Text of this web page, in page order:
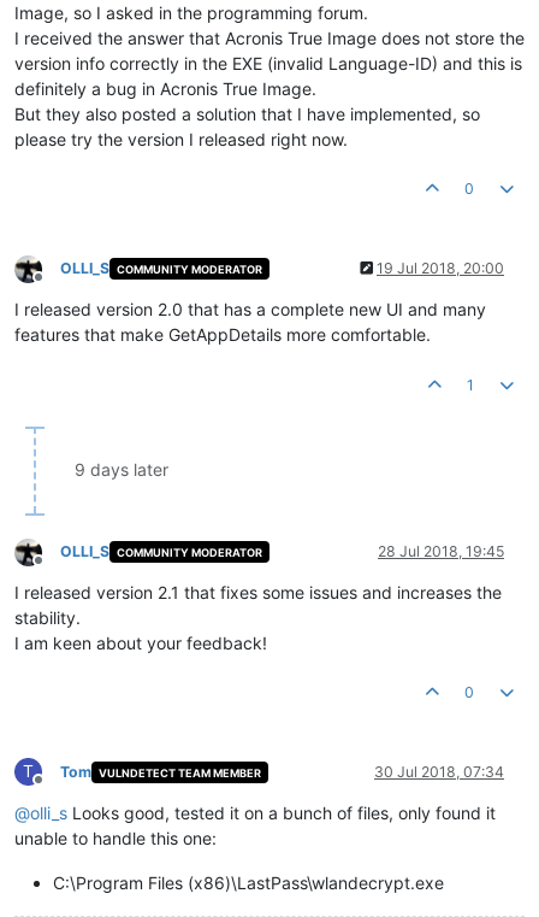
Image, so I asked in the programming forum.
I received the answer that Acronis True Image does not store the
version info correctly in the EXE (invalid Language-ID) and this is
definitely a bug in Acronis True Image.
But they also posted a solution that I have implemented, so
please try the version I released right now.
0
Offline
OLLI_S COMMUNITY MODERATOR 19 Jul 2018, 20:00
I released version 2.0 that has a complete new UI and many
features that make GetAppDetails more comfortable.
1
9 days later
Offline
OLLI_S COMMUNITY MODERATOR 28 Jul 2018, 19:45
I released version 2.1 that fixes some issues and increases the
stability.
I am keen about your feedback!
0
T
Offline
Tom VULNDETECT TEAM MEMBER 30 Jul 2018, 07:34
@olli_s Looks good, tested it on a bunch of files, only found it
unable to handle this one:
C:\Program Files (x86)\LastPass\wlandecrypt.exe